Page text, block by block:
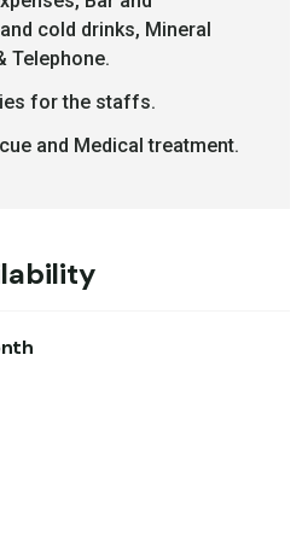
cold drinks, Mineral
Telephone.
for the staffs.
and Medical treatment.